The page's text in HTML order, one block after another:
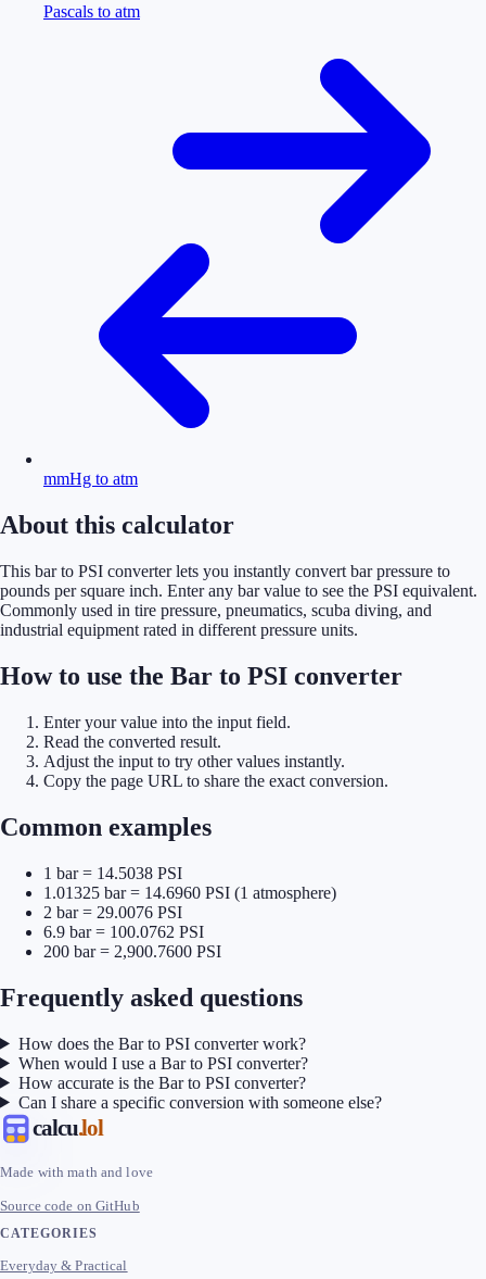
Pascals to atm
mmHg to atm
About this calculator
This bar to PSI converter lets you instantly convert bar pressure to
pounds per square inch. Enter any bar value to see the PSI equivalent.
Commonly used in tire pressure, pneumatics, scuba diving, and
industrial equipment rated in different pressure units.
How to use the Bar to PSI converter
Enter your value into the input field.
Read the converted result.
Adjust the input to try other values instantly.
Copy the page URL to share the exact conversion.
Common examples
1 bar = 14.5038 PSI
1.01325 bar = 14.6960 PSI (1 atmosphere)
2 bar = 29.0076 PSI
6.9 bar = 100.0762 PSI
200 bar = 2,900.7600 PSI
Frequently asked questions
How does the Bar to PSI converter work?
When would I use a Bar to PSI converter?
How accurate is the Bar to PSI converter?
Can I share a specific conversion with someone else?
calcu.lol
Made with math and love
Source code on GitHub
CATEGORIES
Everyday & Practical